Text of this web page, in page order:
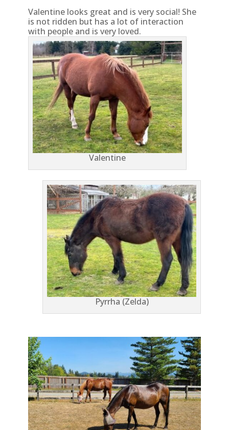
Valentine looks great and is very social! She
is not ridden but has a lot of interaction
with people and is very loved.
Valentine
Pyrrha (Zelda)